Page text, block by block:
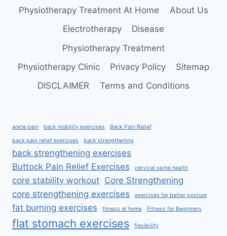
Physiotherapy Treatment At Home
About Us
Electrotherapy
Disease
Physiotherapy Treatment
Physiotherapy Clinic
Privacy Policy
Sitemap
DISCLAIMER
Terms and Conditions
ankle pain back mobility exercises Back Pain Relief
back pain relief exercises back strengthening
back strengthening exercises
Buttock Pain Relief Exercises
cervical spine health
core stability workout Core Strengthening
core strengthening exercises
exercises for better posture
fat burning exercises fitness at home Fitness for Beginners
flat stomach exercises flexibility